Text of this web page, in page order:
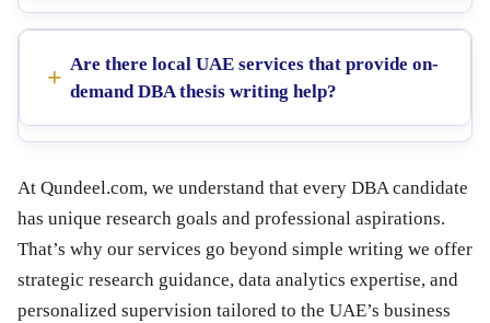
Are there local UAE services that provide on-
demand DBA thesis writing help?
At Qundeel.com, we understand that every DBA candidate
has unique research goals and professional aspirations.
That’s why our services go beyond simple writing we offer
strategic research guidance, data analytics expertise, and
personalized supervision tailored to the UAE’s business